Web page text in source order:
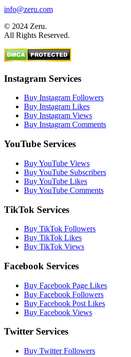
info@zeru.com
© 2024 Zeru.
All Rights Reserved.
Instagram Services
Buy Instagram Followers
Buy Instagram Likes
Buy Instagram Views
Buy Instagram Comments
YouTube Services
Buy YouTube Views
Buy YouTube Subscribers
Buy YouTube Likes
Buy YouTube Comments
TikTok Services
Buy TikTok Followers
Buy TikTok Likes
Buy TikTok Views
Facebook Services
Buy Facebook Page Likes
Buy Facebook Followers
Buy Facebook Post Likes
Buy Facebook Views
Twitter Services
Buy Twitter Followers